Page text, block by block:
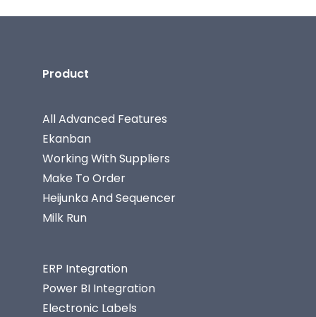
Product
All Advanced Features
Ekanban
Working With Suppliers
Make To Order
Heijunka And Sequencer
Milk Run
ERP Integration
Power BI Integration
Electronic Labels